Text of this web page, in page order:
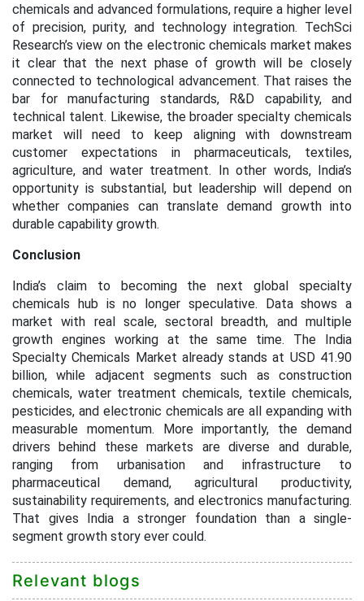
chemicals and advanced formulations, require a higher level
of precision, purity, and technology integration. TechSci
Research’s view on the electronic chemicals market makes
it clear that the next phase of growth will be closely
connected to technological advancement. That raises the
bar for manufacturing standards, R&D capability, and
technical talent. Likewise, the broader specialty chemicals
market will need to keep aligning with downstream
customer expectations in pharmaceuticals, textiles,
agriculture, and water treatment. In other words, India’s
opportunity is substantial, but leadership will depend on
whether companies can translate demand growth into
durable capability growth.
Conclusion
India’s claim to becoming the next global specialty
chemicals hub is no longer speculative. Data shows a
market with real scale, sectoral breadth, and multiple
growth engines working at the same time. The India
Specialty Chemicals Market already stands at USD 41.90
billion, while adjacent segments such as construction
chemicals, water treatment chemicals, textile chemicals,
pesticides, and electronic chemicals are all expanding with
measurable momentum. More importantly, the demand
drivers behind these markets are diverse and durable,
ranging from urbanisation and infrastructure to
pharmaceutical demand, agricultural productivity,
sustainability requirements, and electronics manufacturing.
That gives India a stronger foundation than a single-
segment growth story ever could.
Relevant blogs